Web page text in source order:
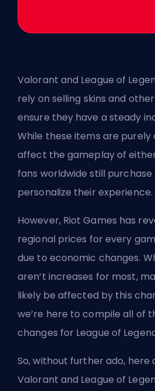
Valorant and League of
rely on selling skins and
ensure they have a steady
While these items are purely
affect the gameplay of
fans worldwide still
personalize their experience.
However, Riot Games has
regional prices for every
due to economic changes.
aren’t increases for most,
likely be affected by this
we’re here to compile all of
changes for League of
So, without further ado, here
Valorant and League of